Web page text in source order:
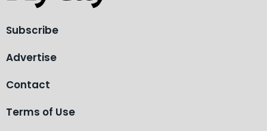
Subscribe
Advertise
Contact
Terms of Use